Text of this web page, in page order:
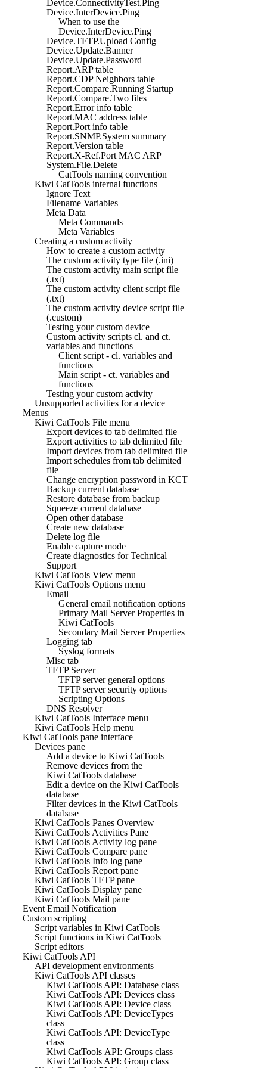
Device.ConnectivityTest.Ping
Device.InterDevice.Ping
When to use the
Device.InterDevice.Ping
Device.TFTP.Upload Config
Device.Update.Banner
Device.Update.Password
Report.ARP table
Report.CDP Neighbors table
Report.Compare.Running Startup
Report.Compare.Two files
Report.Error info table
Report.MAC address table
Report.Port info table
Report.SNMP.System summary
Report.Version table
Report.X-Ref.Port MAC ARP
System.File.Delete
CatTools naming convention
Kiwi CatTools internal functions
Ignore Text
Filename Variables
Meta Data
Meta Commands
Meta Variables
Creating a custom activity
How to create a custom activity
The custom activity type file (.ini)
The custom activity main script file
(.txt)
The custom activity client script file
(.txt)
The custom activity device script file
(.custom)
Testing your custom device
Custom activity scripts cl. and ct.
variables and functions
Client script - cl. variables and
functions
Main script - ct. variables and
functions
Testing your custom activity
Unsupported activities for a device
Menus
Kiwi CatTools File menu
Export devices to tab delimited file
Export activities to tab delimited file
Import devices from tab delimited file
Import schedules from tab delimited
file
Change encryption password in KCT
Backup current database
Restore database from backup
Squeeze current database
Open other database
Create new database
Delete log file
Enable capture mode
Create diagnostics for Technical
Support
Kiwi CatTools View menu
Kiwi CatTools Options menu
Email
General email notification options
Primary Mail Server Properties in
Kiwi CatTools
Secondary Mail Server Properties
Logging tab
Syslog formats
Misc tab
TFTP Server
TFTP server general options
TFTP server security options
Scripting Options
DNS Resolver
Kiwi CatTools Interface menu
Kiwi CatTools Help menu
Kiwi CatTools pane interface
Devices pane
Add a device to Kiwi CatTools
Remove devices from the
Kiwi CatTools database
Edit a device on the Kiwi CatTools
database
Filter devices in the Kiwi CatTools
database
Kiwi CatTools Panes Overview
Kiwi CatTools Activities Pane
Kiwi CatTools Activity log pane
Kiwi CatTools Compare pane
Kiwi CatTools Info log pane
Kiwi CatTools Report pane
Kiwi CatTools TFTP pane
Kiwi CatTools Display pane
Kiwi CatTools Mail pane
Event Email Notification
Custom scripting
Script variables in Kiwi CatTools
Script functions in Kiwi CatTools
Script editors
Kiwi CatTools API
API development environments
Kiwi CatTools API classes
Kiwi CatTools API: Database class
Kiwi CatTools API: Devices class
Kiwi CatTools API: Device class
Kiwi CatTools API: DeviceTypes
class
Kiwi CatTools API: DeviceType
class
Kiwi CatTools API: Groups class
Kiwi CatTools API: Group class